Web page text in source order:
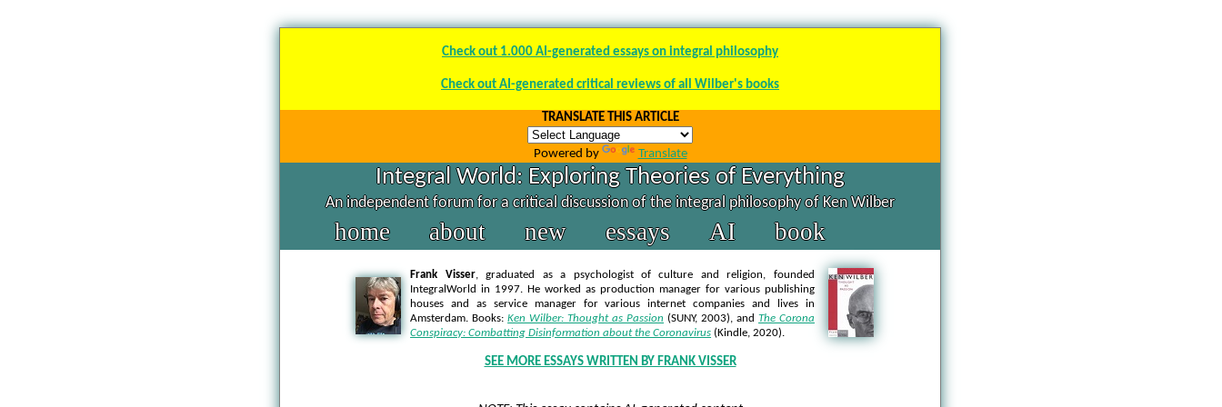
Check out 1.000 AI-generated essays on integral philosophy
Check out AI-generated critical reviews of all Wilber's books
TRANSLATE THIS ARTICLE
Powered by Translate
Integral World: Exploring Theories of Everything
An independent forum for a critical discussion of the integral philosophy of Ken Wilber
home about new essays AI book
Frank Visser, graduated as a psychologist of culture and religion, founded
IntegralWorld in 1997. He worked as production manager for various publishing
houses and as service manager for various internet companies and lives in
Amsterdam. Books: Ken Wilber: Thought as Passion (SUNY, 2003), and The Corona
Conspiracy: Combatting Disinformation about the Coronavirus (Kindle, 2020).
SEE MORE ESSAYS WRITTEN BY FRANK VISSER